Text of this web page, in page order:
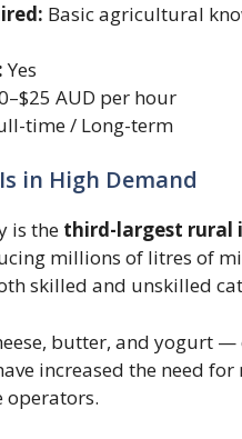
Basic agricultural
Yes
AUD per hour
time / Long-term
in High Demand
is the third-largest rural
millions of litres of
skilled and unskilled
butter, and yogurt
increased the need
operators.